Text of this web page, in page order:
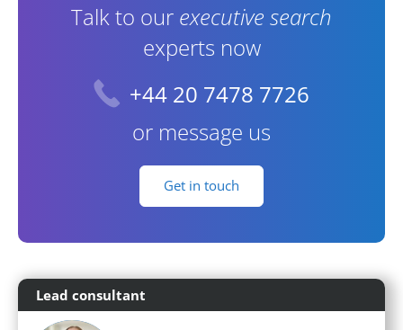
Talk to our executive search
experts now
+44 20 7478 7726
or message us
Get in touch
Lead consultant